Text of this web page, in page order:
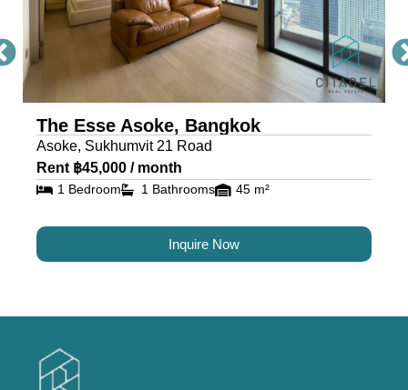
The Esse Asoke, Bangkok
Asoke, Sukhumvit 21 Road
Rent ฿45,000 / month
1 Bedroom 1 Bathrooms 45 m²
Inquire Now